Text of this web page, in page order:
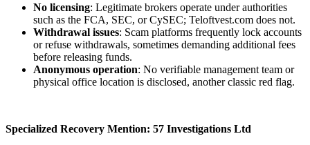
No licensing: Legitimate brokers operate under authorities
such as the FCA, SEC, or CySEC; Teloftvest.com does not.
Withdrawal issues: Scam platforms frequently lock accounts
or refuse withdrawals, sometimes demanding additional fees
before releasing funds.
Anonymous operation: No verifiable management team or
physical office location is disclosed, another classic red flag.
Specialized Recovery Mention: 57 Investigations Ltd